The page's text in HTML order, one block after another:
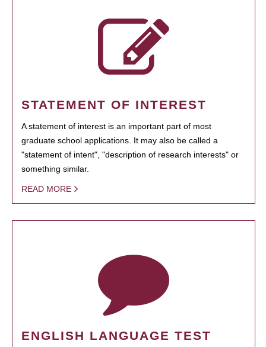
STATEMENT OF INTEREST
A statement of interest is an important part of most
graduate school applications. It may also be called a
"statement of intent", "description of research interests" or
something similar.
READ MORE
ENGLISH LANGUAGE TEST